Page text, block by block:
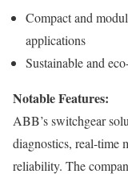
Compact and
applications
Sustainable and
Notable Features:
ABB’s switchgear
diagnostics, real-time
reliability. The